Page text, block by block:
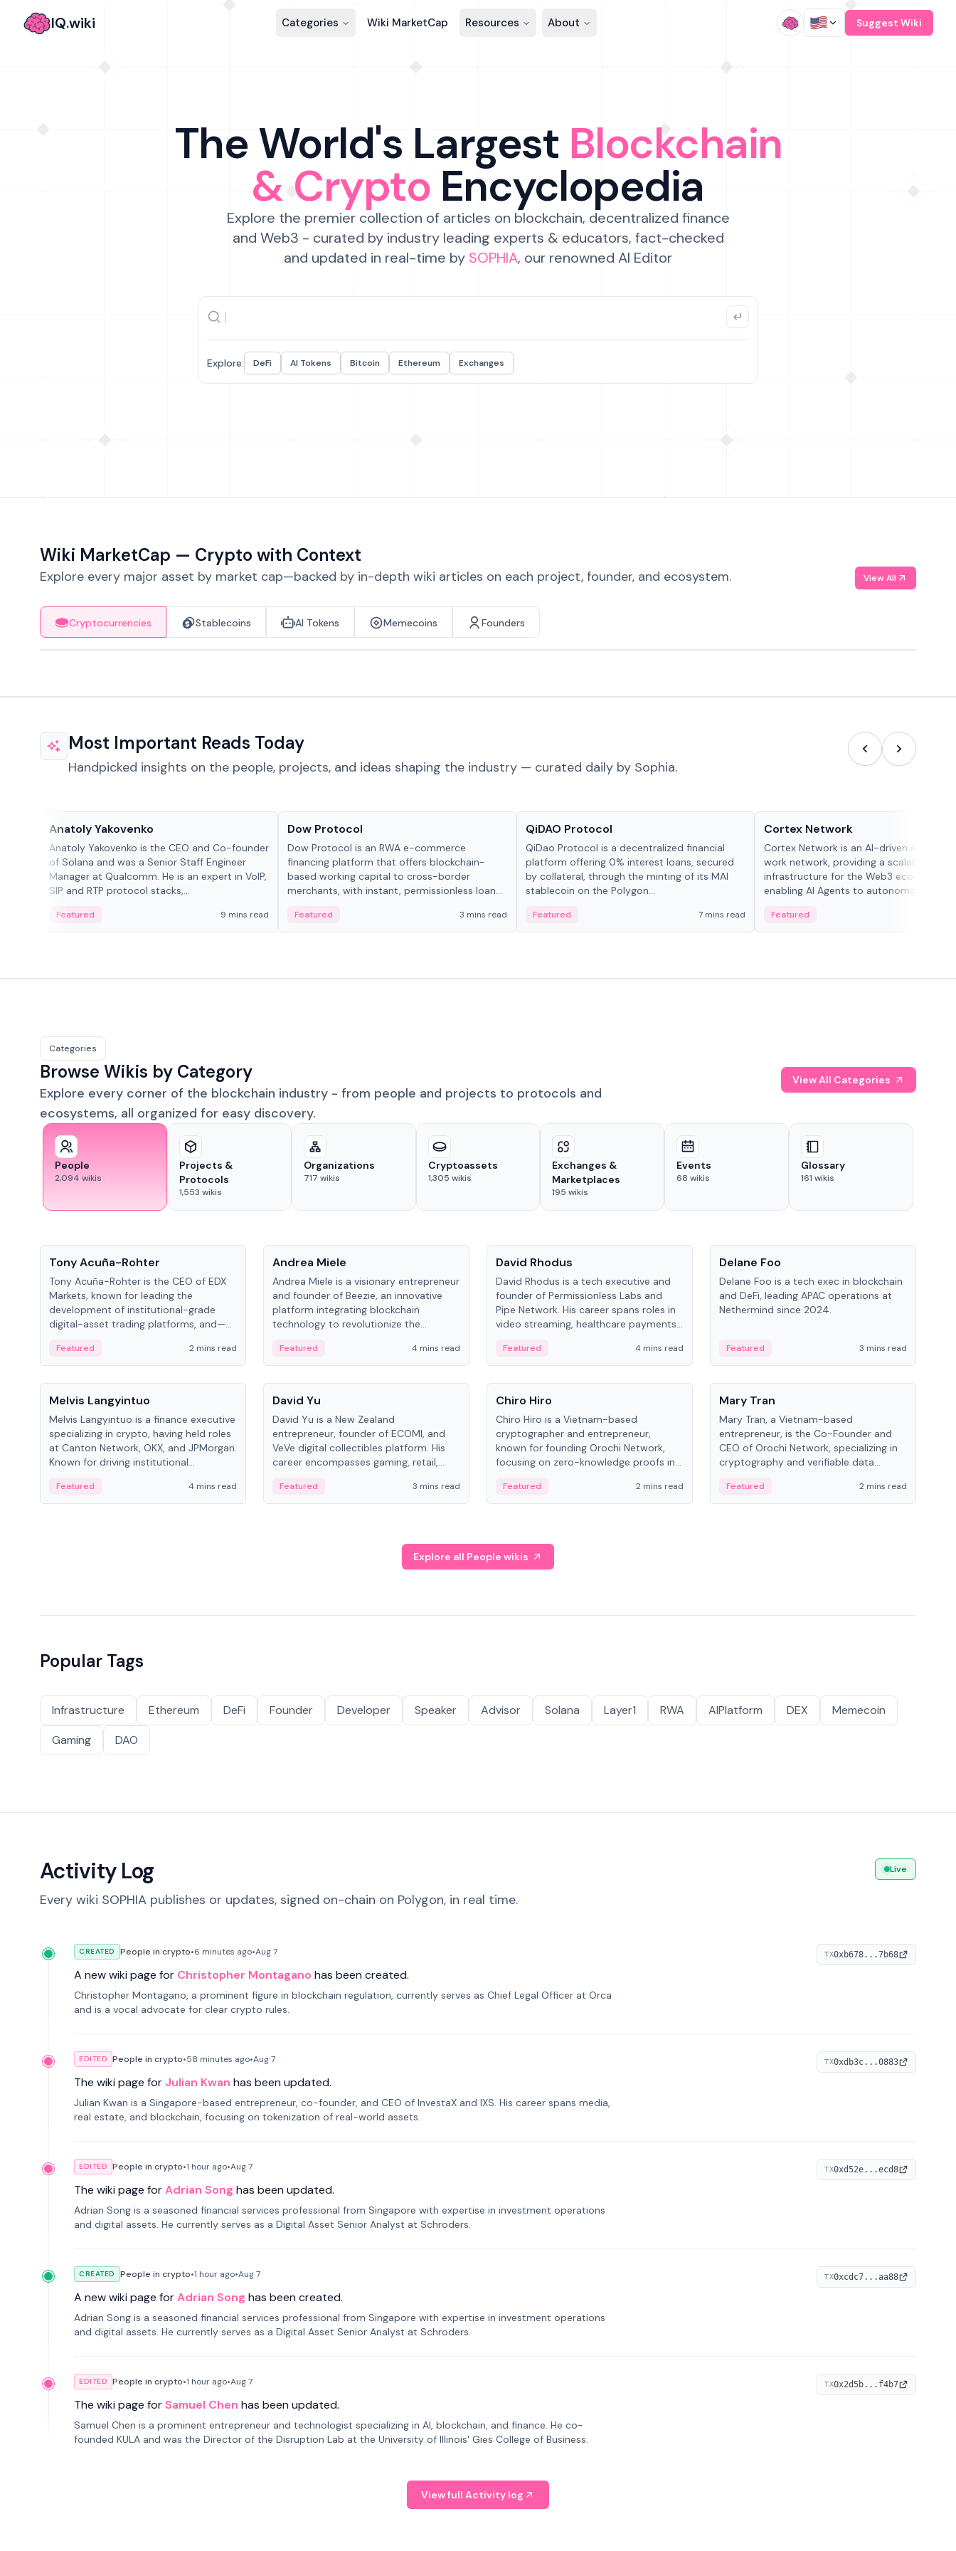
IQ.wiki Categories Wiki MarketCap Resources About Suggest Wiki
The World's Largest Blockchain
& Crypto Encyclopedia
Explore the premier collection of articles on blockchain, decentralized finance
and Web3 - curated by industry leading experts & educators, fact-checked
and updated in real-time by SOPHIA, our renowned AI Editor
Explore: DeFi AI Tokens Bitcoin Ethereum Exchanges
Wiki MarketCap — Crypto with Context
Explore every major asset by market cap—backed by in-depth wiki articles on each project, founder, and ecosystem. View All
Cryptocurrencies Stablecoins AI Tokens Memecoins Founders
Most Important Reads Today
Handpicked insights on the people, projects, and ideas shaping the industry — curated daily by Sophia.
Anatoly Yakovenko
Anatoly Yakovenko is the CEO and Co-founder
of Solana and was a Senior Staff Engineer
Manager at Qualcomm. He is an expert in VoIP,
SIP and RTP protocol stacks,...
Featured 9 mins read
Dow Protocol
Dow Protocol is an RWA e-commerce
financing platform that offers blockchain-
based working capital to cross-border
merchants, with instant, permissionless loan
management, and same-day stablecoin
settlements.
Featured 3 mins read
QiDAO Protocol
QiDao Protocol is a decentralized financial
platform offering 0% interest loans, secured
by collateral, through the minting of its MAI
stablecoin on the Polygon...
Featured 7 mins read
Cortex Network
Cortex Network is an AI-driven
work network, providing a scalable
infrastructure for the Web3 ecosystem,
enabling AI Agents to autonomously
Featured
Categories
Browse Wikis by Category
Explore every corner of the blockchain industry - from people and projects to protocols and
ecosystems, all organized for easy discovery.
View All Categories
People
2,094 wikis
Projects &
Protocols
1,553 wikis
Organizations
717 wikis
Cryptoassets
1,305 wikis
Exchanges &
Marketplaces
195 wikis
Events
68 wikis
Glossary
161 wikis
Tony Acuña-Rohter
Tony Acuña-Rohter is the CEO of EDX
Markets, known for leading the
development of institutional-grade
digital-asset trading platforms, and—
Digital—he emphasizes integrating
crypto markets with traditional finance.
Featured 2 mins read
Andrea Miele
Andrea Miele is a visionary entrepreneur
and founder of Beezie, an innovative
platform integrating blockchain
technology to revolutionize the
Featured 4 mins read
David Rhodus
David Rhodus is a tech executive and
founder of Permissionless Labs and
Pipe Network. His career spans roles in
video streaming, healthcare payments,
Featured 4 mins read
Delane Foo
Delane Foo is a tech exec in blockchain
and DeFi, leading APAC operations at
Nethermind since 2024.
Featured
3 mins read
People
Melvis Langyintuo
Melvis Langyintuo is a finance executive
specializing in crypto, having held roles
at Canton Network, OKX, and JPMorgan.
Known for driving institutional
on ecosystem growth and
development at Canton Network.
Featured 4 mins read
People
David Yu
David Yu is a New Zealand
entrepreneur, founder of ECOMI, and
VeVe digital collectibles platform. His
career encompasses gaming, retail,
ventures in New Zealand and Asia.
Featured 3 mins read
People
Chiro Hiro
Chiro Hiro is a Vietnam-based
cryptographer and entrepreneur,
known for founding Orochi Network,
focusing on zero-knowledge proofs in
across sources, ranging from CTO to
CEO.
Featured 2 mins read
People
Mary Tran
Mary Tran, a Vietnam-based
entrepreneur, is the Co-Founder and
CEO of Orochi Network, specializing in
cryptography and verifiable data
worked with OKX, Binance, and Infinity
Blockchain Labs.
Featured 2 mins read
Explore all People wikis
Popular Tags
Infrastructure Ethereum DeFi Founder Developer Speaker Advisor Solana Layer1 RWA AIPlatform DEX
Memecoin
Gaming
DAO
Activity Log
Every wiki SOPHIA publishes or updates, signed on-chain on Polygon, in real time.
Live
CREATED People in crypto•6 minutes ago•Aug 7
A new wiki page for Christopher Montagano has been created.
Christopher Montagano, a prominent figure in blockchain regulation, currently serves as Chief Legal Officer at Orca
and is a vocal advocate for clear crypto rules.
TX0xb678...7b68
EDITED People in crypto•58 minutes ago•Aug 7
The wiki page for Julian Kwan has been updated.
Julian Kwan is a Singapore-based entrepreneur, co-founder, and CEO of InvestaX and IXS. His career spans media,
real estate, and blockchain, focusing on tokenization of real-world assets.
TX0xdb3c...0883
EDITED People in crypto•1 hour ago•Aug 7
The wiki page forAdrian Song has been updated.
Adrian Song is a seasoned financial services professional from Singapore with expertise in investment operations
and digital assets. He currently serves as a Digital Asset Senior Analyst at Schroders.
TX0xd52e...ecd8
CREATED People in crypto•1 hour ago•Aug 7
A new wiki page forAdrian Song has been created.
Adrian Song is a seasoned financial services professional from Singapore with expertise in investment operations
and digital assets. He currently serves as a Digital Asset Senior Analyst at Schroders.
TX0xcdc7...aa88
EDITED People in crypto•1 hour ago•Aug 7
The wiki page forSamuel Chen has been updated.
Samuel Chen is a prominent entrepreneur and technologist specializing in AI, blockchain, and finance. He co-
founded KULA and was the Director of the Disruption Lab at the University of Illinois' Gies College of Business.
TX0x2d5b...f4b7
View full Activity log